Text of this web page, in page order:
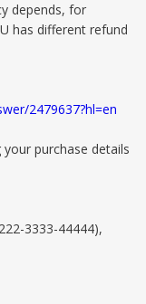
depends, for
has different refund
2479637?hl=en
purchase details
3333-44444),